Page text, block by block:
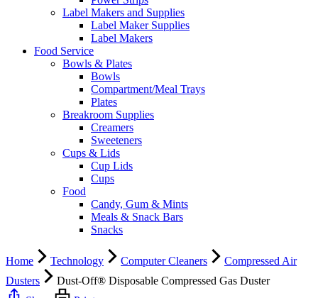
Label Makers and Supplies
Label Maker Supplies
Label Makers
Food Service
Bowls & Plates
Bowls
Compartment/Meal Trays
Plates
Breakroom Supplies
Creamers
Sweeteners
Cups & Lids
Cup Lids
Cups
Food
Candy, Gum & Mints
Meals & Snack Bars
Snacks
Home Technology Computer Cleaners
Compressed Air
Dusters
Dust-Off® Disposable Compressed Gas Duster